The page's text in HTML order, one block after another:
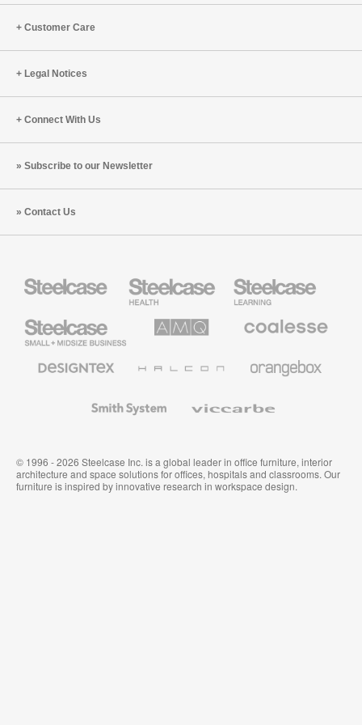
Customer Care
Legal Notices
Connect With Us
Subscribe to our Newsletter
Contact Us
Health
Furniture
Education
Furniture
Small
Business
Solutions
Premium
Textiles
System
© 1996 - 2026 Steelcase Inc. is a global leader in office furniture, interior
architecture and space solutions for offices, hospitals and classrooms. Our
furniture is inspired by innovative research in workspace design.